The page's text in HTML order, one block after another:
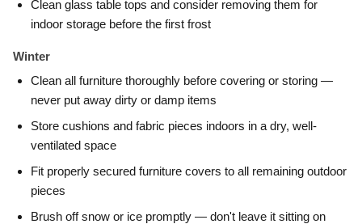
Clean glass table tops and consider removing them for
indoor storage before the first frost
Winter
Clean all furniture thoroughly before covering or storing —
never put away dirty or damp items
Store cushions and fabric pieces indoors in a dry, well-
ventilated space
Fit properly secured furniture covers to all remaining outdoor
pieces
Brush off snow or ice promptly — don't leave it sitting on